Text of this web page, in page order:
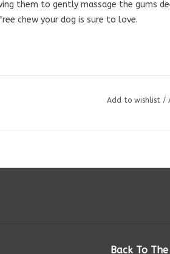
them to gently massage the gums
chew your dog is sure to love.
Add to wishlist/
Back To